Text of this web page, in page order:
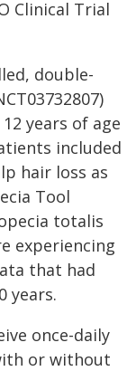
Clinical Trial
double-
years of age
included
hair loss as
Tool
totalis
experiencing
that had
years.
once-daily
or without